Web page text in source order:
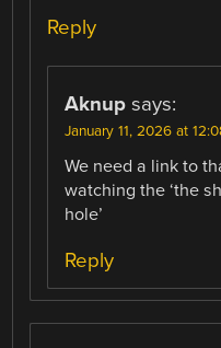
Reply
Aknup says:
January 11, 2026 at
We need a link to
watching the ‘the
hole’
Reply